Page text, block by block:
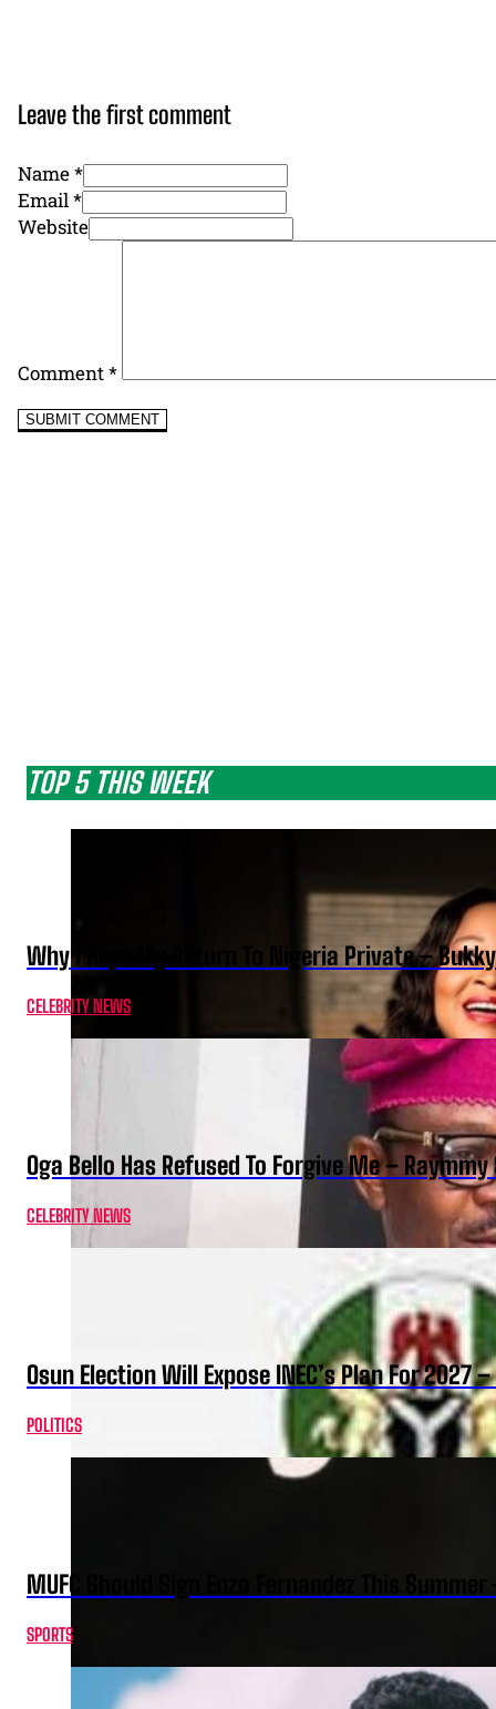
Leave the first comment
Name *
Email *
Website
Comment*
TOP 5 THIS WEEK
Why I Kept My Return To Nigeria Private –
CELEBRITY NEWS
Oga Bello Has Refused To Forgive Me –
CELEBRITY NEWS
Osun Election Will Expose INEC’s Plan For 2027
POLITICS
MUFC Should Sign Enzo Fernandez This Summer
SPORTS